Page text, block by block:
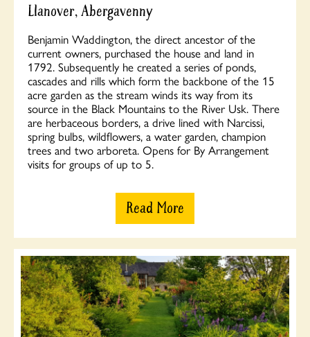
Llanover, Abergavenny
Benjamin Waddington, the direct ancestor of the
current owners, purchased the house and land in
1792. Subsequently he created a series of ponds,
cascades and rills which form the backbone of the 15
acre garden as the stream winds its way from its
source in the Black Mountains to the River Usk. There
are herbaceous borders, a drive lined with Narcissi,
spring bulbs, wildflowers, a water garden, champion
trees and two arboreta. Opens for By Arrangement
visits for groups of up to 5.
Read More